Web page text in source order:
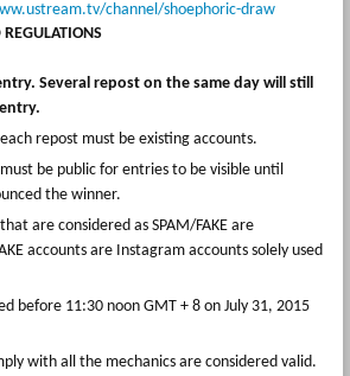
channel/shoephoric-draw
Several repost on the same day will still
repost must be existing accounts.
be public for entries to be visible until
the winner.
are considered as SPAM/FAKE are
accounts are Instagram accounts solely used
before 11:30 noon GMT + 8 on July 31, 2015
with all the mechanics are considered valid.